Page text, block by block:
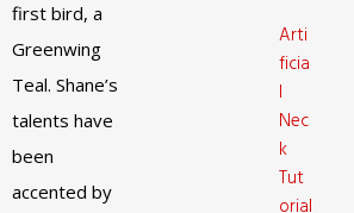
first bird, a
Greenwing
Teal. Shane’s
talents have
been
accented by
Arti
ficia
l
Nec
k
Tut
orial